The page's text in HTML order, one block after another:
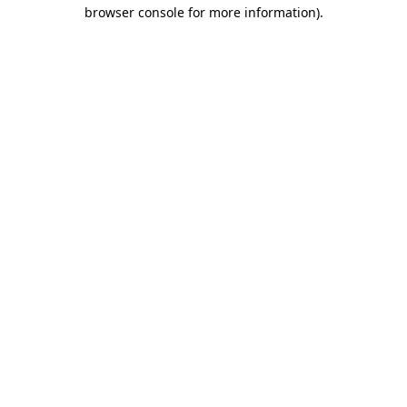
browser console for more information).